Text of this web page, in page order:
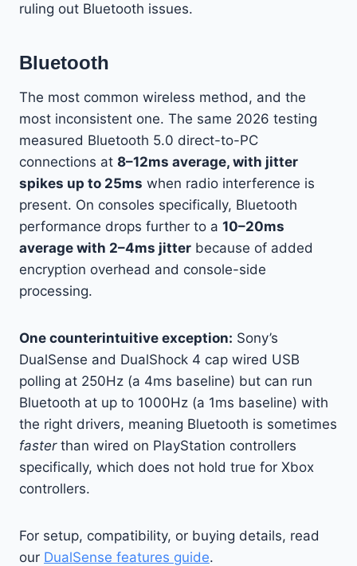
ruling out Bluetooth issues.
Bluetooth
The most common wireless method, and the
most inconsistent one. The same 2026 testing
measured Bluetooth 5.0 direct-to-PC
connections at 8–12ms average, with jitter
spikes up to 25ms when radio interference is
present. On consoles specifically, Bluetooth
performance drops further to a 10–20ms
average with 2–4ms jitter because of added
encryption overhead and console-side
processing.
One counterintuitive exception: Sony’s
DualSense and DualShock 4 cap wired USB
polling at 250Hz (a 4ms baseline) but can run
Bluetooth at up to 1000Hz (a 1ms baseline) with
the right drivers, meaning Bluetooth is sometimes
fasterthan wired on PlayStation controllers
specifically, which does not hold true for Xbox
controllers.
For setup, compatibility, or buying details, read
our DualSense features guide.